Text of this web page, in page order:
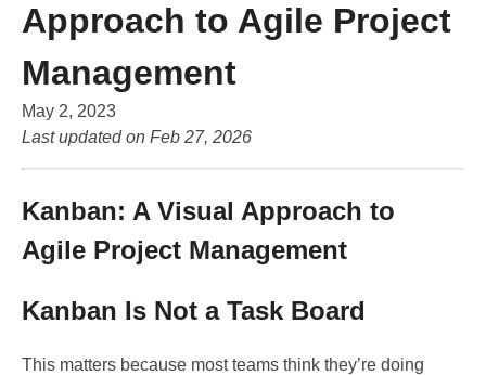
Approach to Agile Project
Management
May 2, 2023
Last updated on Feb 27, 2026
Kanban: A Visual Approach to
Agile Project Management
Kanban Is Not a Task Board
This matters because most teams think they’re doing